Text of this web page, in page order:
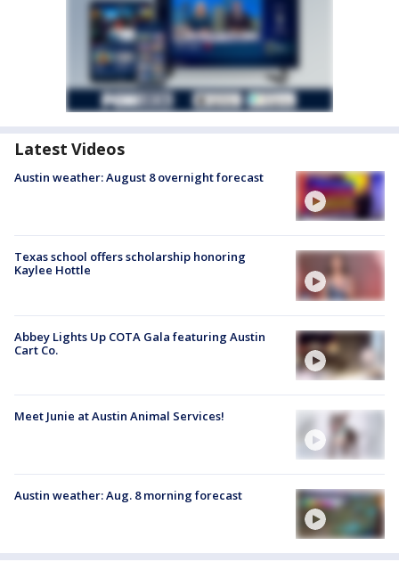
Latest Videos
Austin weather: August 8 overnight forecast
Texas school offers scholarship honoring
Kaylee Hottle
Abbey Lights Up COTA Gala featuring Austin
Cart Co.
Meet Junie at Austin Animal Services!
Austin weather: Aug. 8 morning forecast